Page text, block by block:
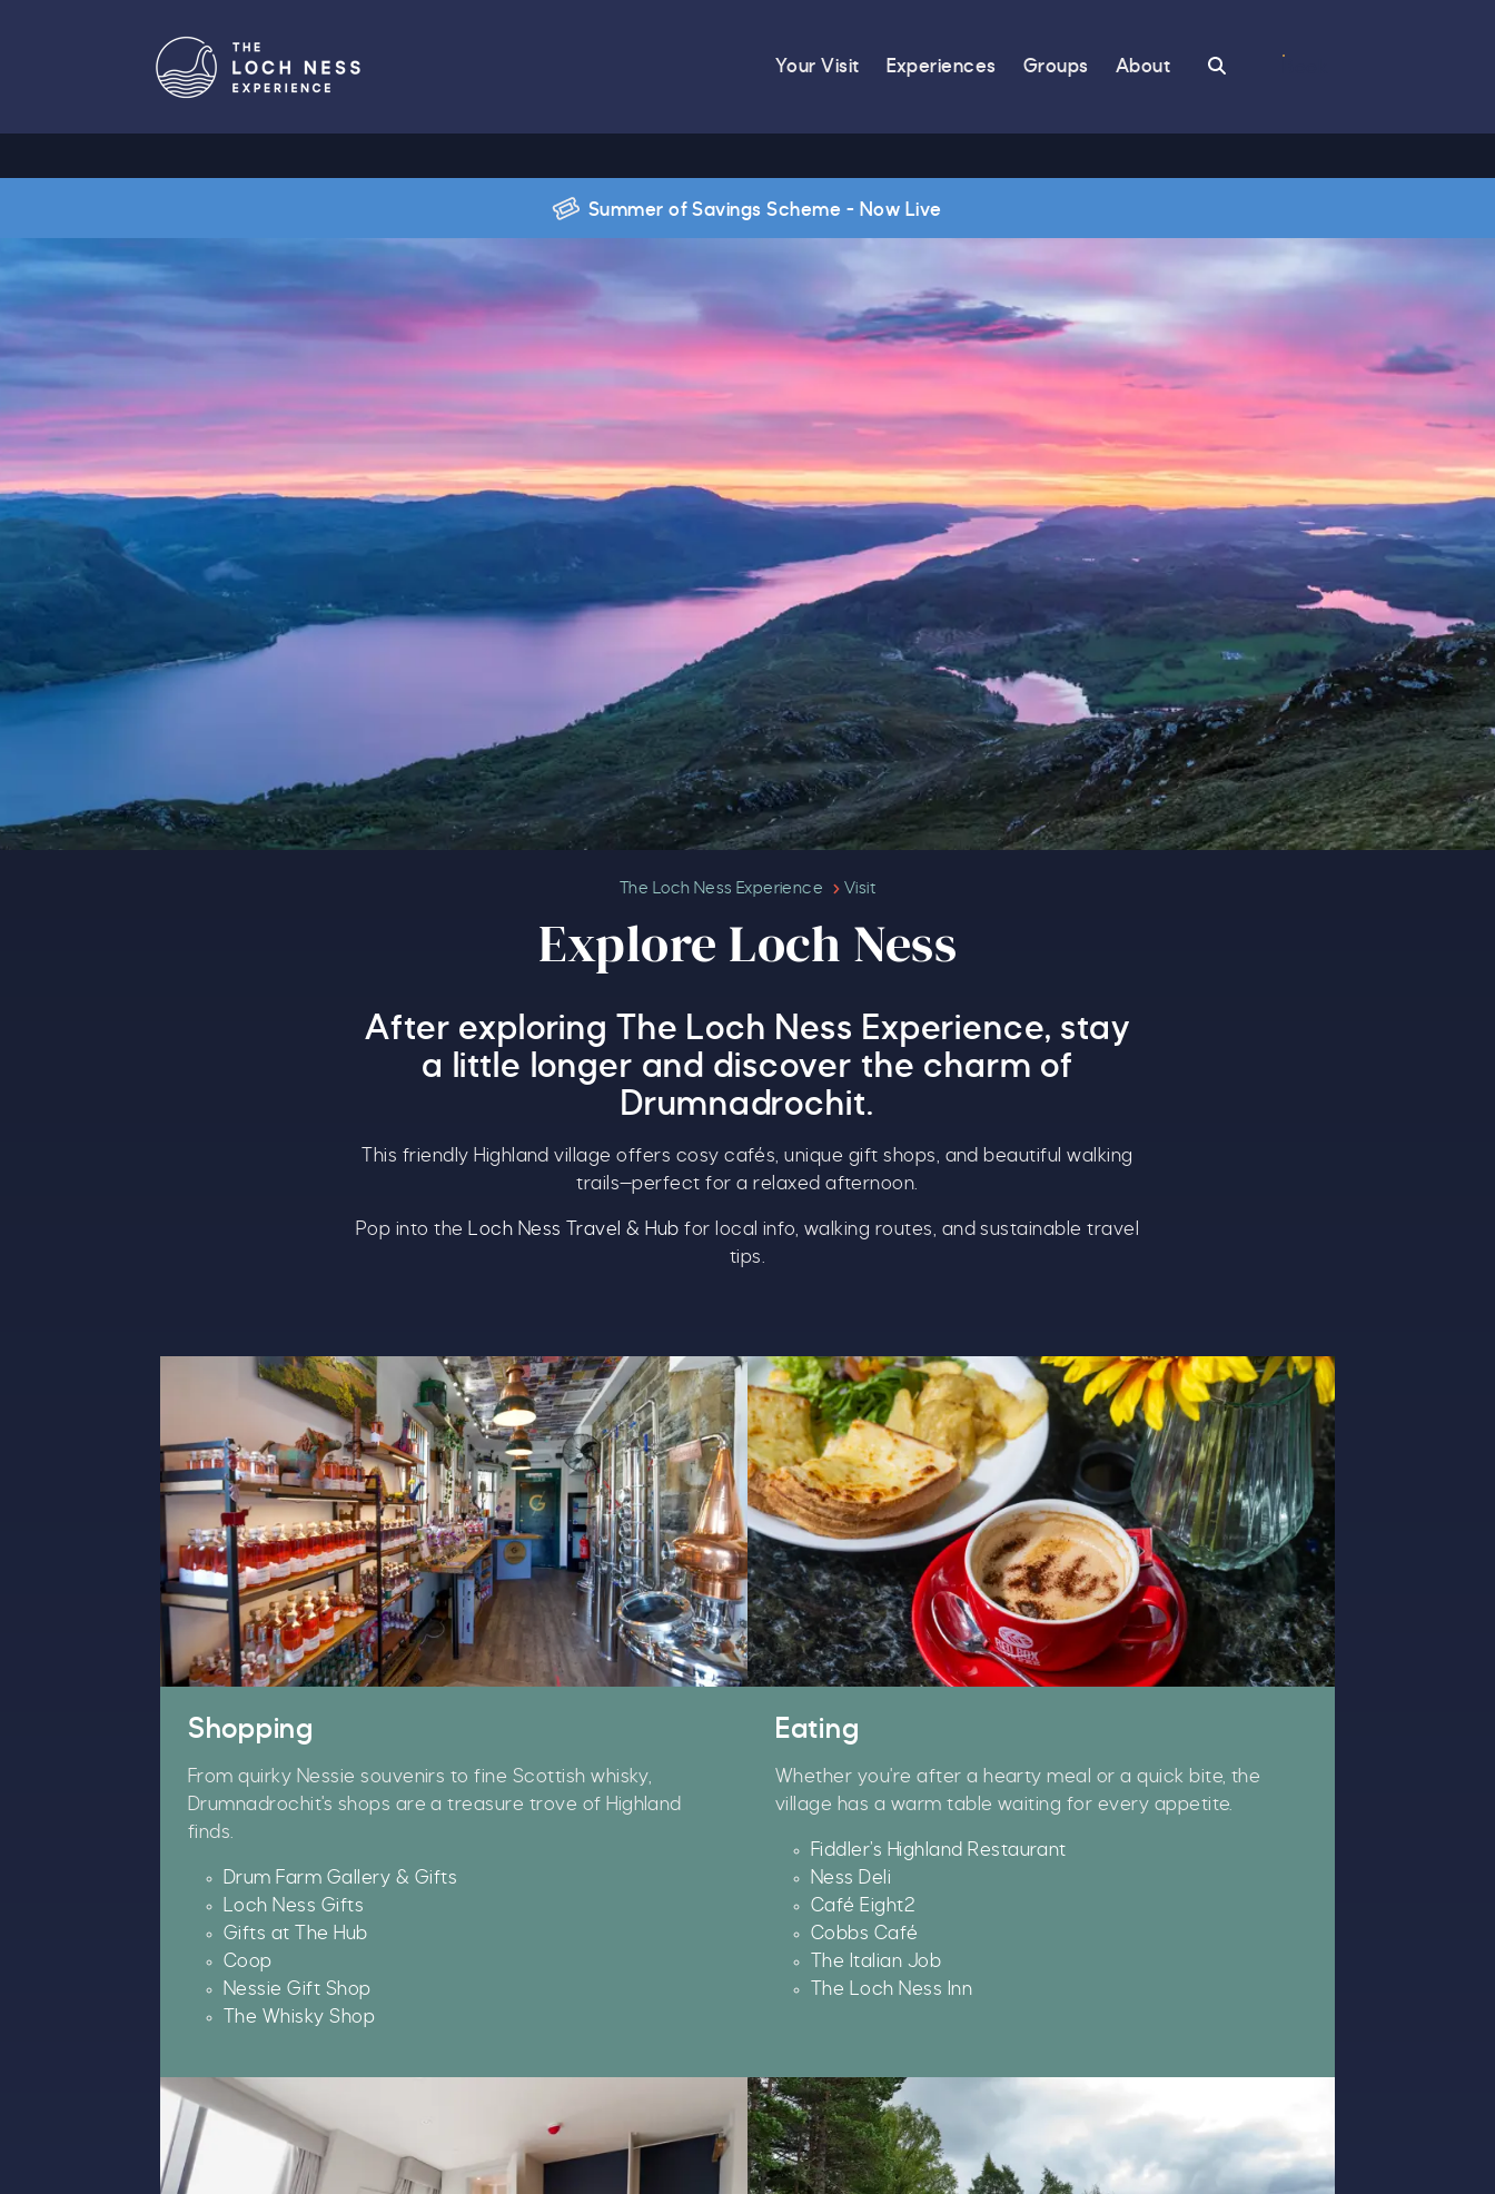
Your Visit Experiences Groups About
Summer of Savings Scheme - Now Live
The Loch Ness Experience Visit
Explore Loch Ness
After exploring The Loch Ness Experience, stay
a little longer and discover the charm of
Drumnadrochit.
This friendly Highland village offers cosy cafés, unique gift shops, and beautiful walking
trails—perfect for a relaxed afternoon.
Pop into the Loch Ness Travel & Hub for local info, walking routes, and sustainable travel
tips.
Shopping
From quirky Nessie souvenirs to fine Scottish whisky,
Drumnadrochit's shops are a treasure trove of Highland
finds.
Drum Farm Gallery & Gifts
Loch Ness Gifts
Gifts at The Hub
Coop
Nessie Gift Shop
The Whisky Shop
Eating
Whether you're after a hearty meal or a quick bite, the
village has a warm table waiting for every appetite.
Fiddler’s Highland Restaurant
Ness Deli
Café Eight2
Cobbs Café
The Italian Job
The Loch Ness Inn
Our Summer of Savings just got
As well as enjoying reduced ticket prices this summer,
for your chance to win.
Name*
CLOSE